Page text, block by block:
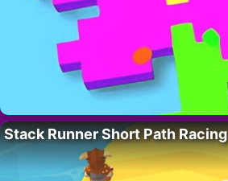
Stack Runner Short Path Racing